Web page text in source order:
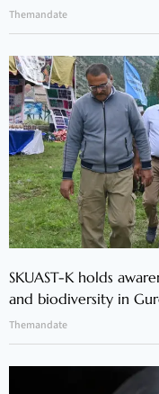
Themandate
SKUAST-K holds
and biodiversity in
Themandate